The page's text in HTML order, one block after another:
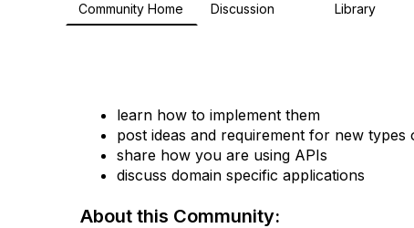
Community Home Discussion Library
learn how to implement them
post ideas and requirement for new types
share how you are using APIs
discuss domain specific applications
About this Community: